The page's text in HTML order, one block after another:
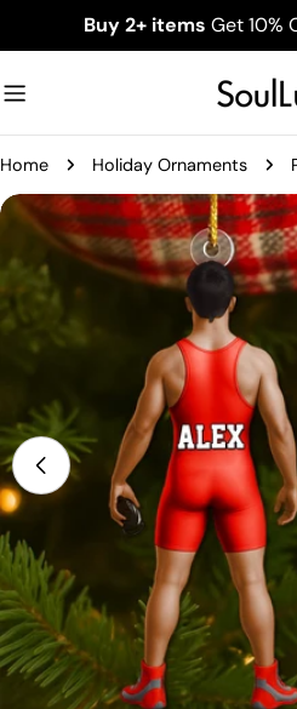
to
Buy 2+ items Get 10%
Home Holiday Ornaments
Skip
product
information
media 0 in modal